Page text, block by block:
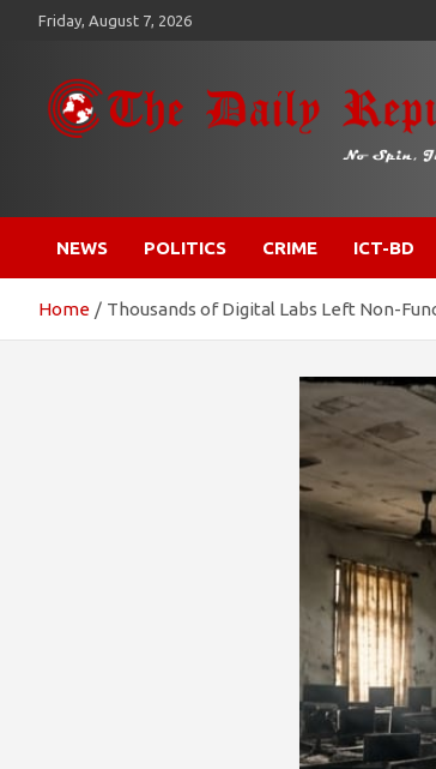
Friday, August 7, 2026
𝐓𝐡𝐞 𝐃𝐚𝐢𝐥𝐲 𝐑𝐞𝐩𝐮𝐛𝐥𝐢𝐜
NEWS POLITICS CRIME ICT-BD
Home Thousands of Digital Labs Left Non-